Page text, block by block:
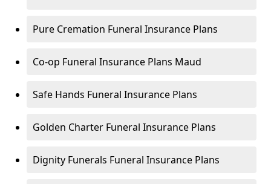
Pure Cremation Funeral Insurance Plans
Co-op Funeral Insurance Plans Maud
Safe Hands Funeral Insurance Plans
Golden Charter Funeral Insurance Plans
Dignity Funerals Funeral Insurance Plans